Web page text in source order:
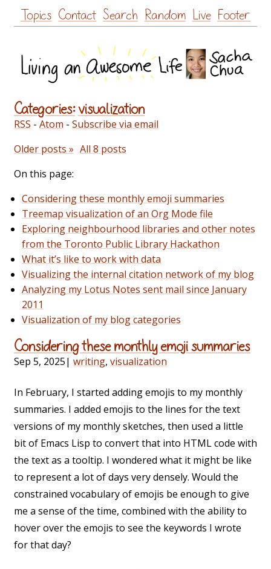
Skip
to
Topics Contact Search Random Live Footer
Categories: visualization
RSS - Atom - Subscribe via email
Older posts » All 8 posts
On this page:
Considering these monthly emoji summaries
Treemap visualization of an Org Mode file
Exploring neighbourhood libraries and other notes
from the Toronto Public Library Hackathon
What it’s like to work with data
Visualizing the internal citation network of my blog
Analyzing my Lotus Notes sent mail since January
2011
Visualization of my blog categories
Considering these monthly emoji summaries
Sep 5, 2025| writing, visualization
In February, I started adding emojis to my monthly
summaries. I added emojis to the lines for the text
versions of my monthly sketches, then used a little
bit of Emacs Lisp to convert that into HTML code with
the text as a tooltip. I wondered what it might be like
to represent a lot of days very densely. Would the
constrained vocabulary of emojis be enough to give
me a sense of the time, combined with the ability to
hover over the emojis to see the keywords I wrote
for that day?